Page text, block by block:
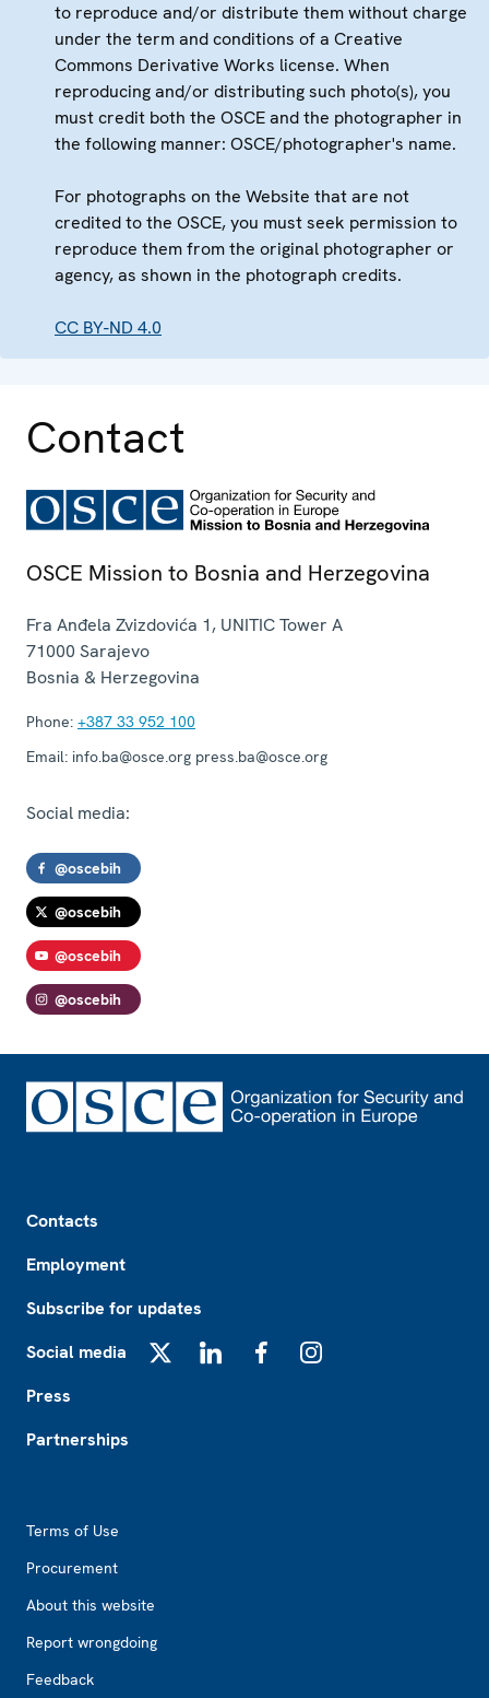
to reproduce and/or distribute them without charge
under the term and conditions of a Creative
Commons Derivative Works license. When
reproducing and/or distributing such photo(s), you
must credit both the OSCE and the photographer in
the following manner: OSCE/photographer's name.
For photographs on the Website that are not
credited to the OSCE, you must seek permission to
reproduce them from the original photographer or
agency, as shown in the photograph credits.
CC BY-ND 4.0
Contact
OSCE Mission to Bosnia and Herzegovina
Fra Anđela Zvizdovića 1, UNITIC Tower A
71000 Sarajevo
Bosnia & Herzegovina
Phone: +387 33 952 100
Email: info.ba@osce.org press.ba@osce.org
Social media:
@oscebih
@oscebih
@oscebih
@oscebih
Contacts
Employment
Subscribe for updates
Social media
Press
Partnerships
Terms of Use
Procurement
About this website
Report wrongdoing
Feedback